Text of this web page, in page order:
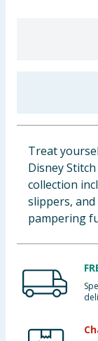
Treat
Disney
collection
slippers,
pampering